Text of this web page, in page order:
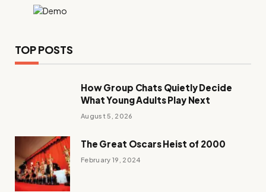
TOP POSTS
How Group Chats Quietly Decide
What Young Adults Play Next
August 5, 2026
The Great Oscars Heist of 2000
February 19, 2024